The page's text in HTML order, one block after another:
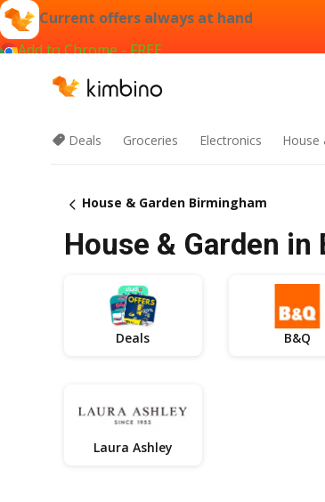
Current offers always at hand
Add to Chrome - FREE
Deals Groceries Electronics House
House & Garden Birmingham
House & Garden
Deals B&Q
Laura Ashley